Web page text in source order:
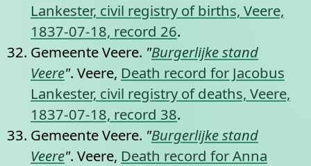
Lankester, civil registry of births, Veere,
1837-07-18, record 26.
Gemeente Veere. "Burgerlijke stand
Veere". Veere, Death record for Jacobus
Lankester, civil registry of deaths, Veere,
1837-07-18, record 38.
Gemeente Veere. "Burgerlijke stand
Veere". Veere, Death record for Anna